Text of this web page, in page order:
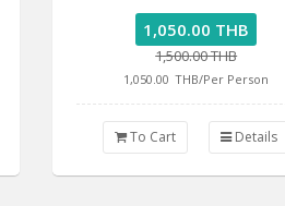
1,050.00 THB
1,500.00 THB
1,050.00 THB/Per Person
To Cart Details